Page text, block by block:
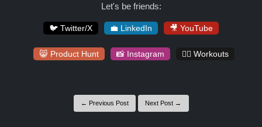
Let's be friends:
🐦 Twitter/X 💼 LinkedIn 🎥 YouTube
😸 Product Hunt 📸 Instagram 🏋️‍♀️ Workouts
← Previous Post Next Post →